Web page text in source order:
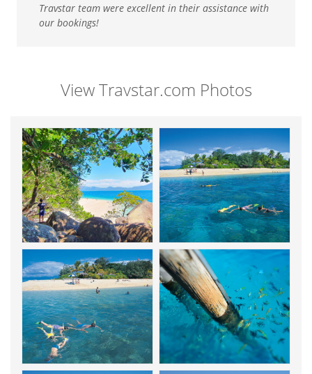
Travstar team were excellent in their assistance with
our bookings!
View Travstar.com Photos